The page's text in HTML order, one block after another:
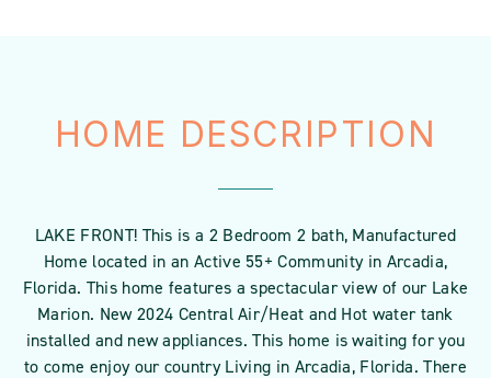
HOME DESCRIPTION
LAKE FRONT! This is a 2 Bedroom 2 bath, Manufactured
Home located in an Active 55+ Community in Arcadia,
Florida. This home features a spectacular view of our Lake
Marion. New 2024 Central Air/Heat and Hot water tank
installed and new appliances. This home is waiting for you
to come enjoy our country Living in Arcadia, Florida. There